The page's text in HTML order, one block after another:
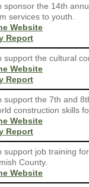
sponsor the 14th
services to youth.
Website
Report
support the cultural
Website
Report
support the 7th and
construction skills
Website
Report
support job training
County.
Website